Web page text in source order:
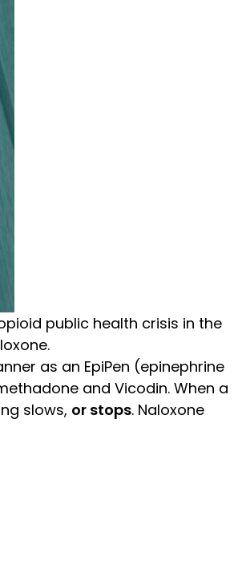
public health crisis in the
as an EpiPen (epinephrine
and Vicodin. When a
slows, or stops. Naloxone